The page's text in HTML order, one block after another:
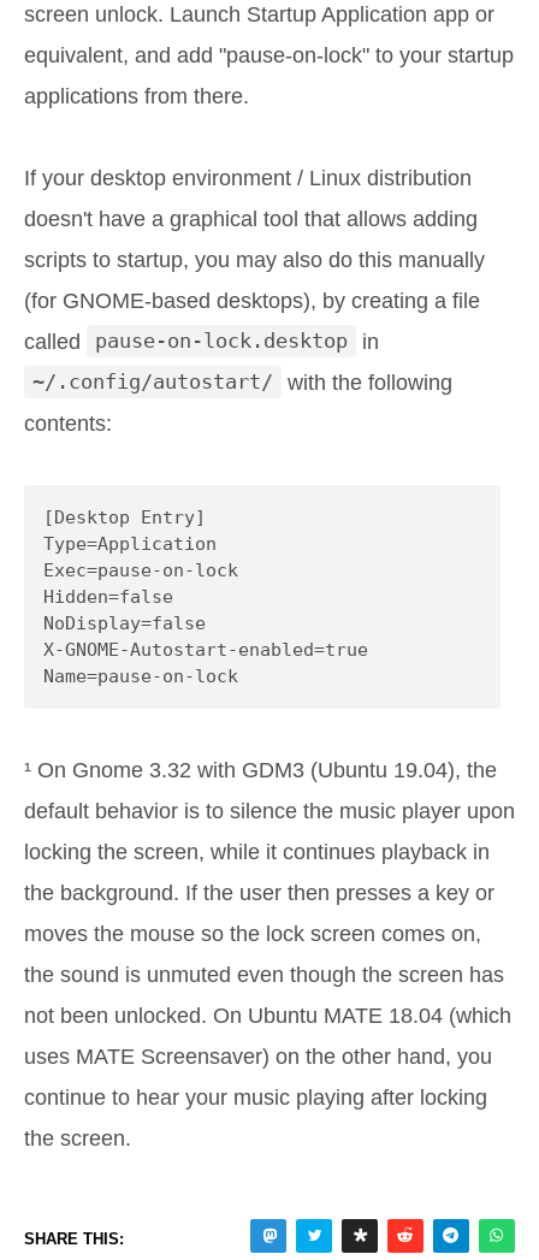
screen unlock. Launch Startup Application app or
equivalent, and add "pause-on-lock" to your startup
applications from there.
If your desktop environment / Linux distribution
doesn't have a graphical tool that allows adding
scripts to startup, you may also do this manually
(for GNOME-based desktops), by creating a file
called
pause-on-lock.desktop
in
~/.config/autostart/
with the following
contents:
[Desktop Entry]
Type=Application
Exec=pause-on-lock
Hidden=false
NoDisplay=false
X-GNOME-Autostart-enabled=true
Name=pause-on-lock
¹ On Gnome 3.32 with GDM3 (Ubuntu 19.04), the
default behavior is to silence the music player upon
locking the screen, while it continues playback in
the background. If the user then presses a key or
moves the mouse so the lock screen comes on,
the sound is unmuted even though the screen has
not been unlocked. On Ubuntu MATE 18.04 (which
uses MATE Screensaver) on the other hand, you
continue to hear your music playing after locking
the screen.
SHARE THIS: